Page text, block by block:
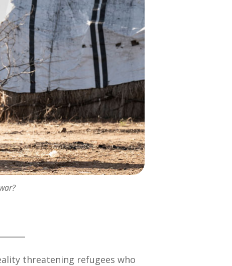
threatening refugees who